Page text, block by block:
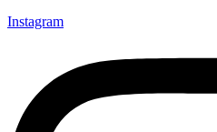
Instagram